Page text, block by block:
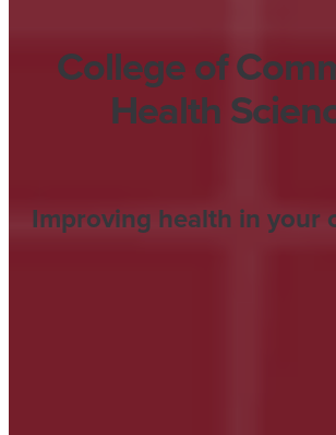
College of
Health
Improving health in your